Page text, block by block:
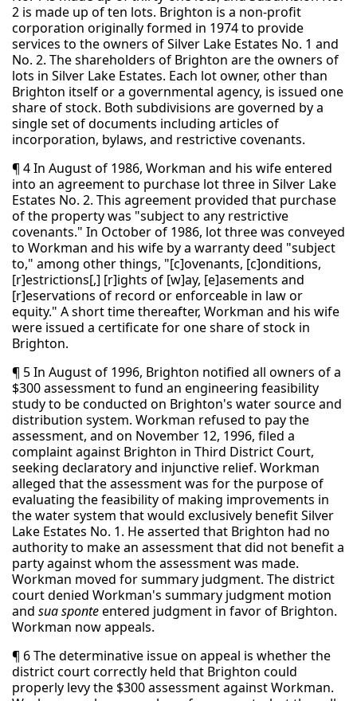
2 is made up of ten lots. Brighton is a non-profit
corporation originally formed in 1974 to provide
services to the owners of Silver Lake Estates No. 1 and
No. 2. The shareholders of Brighton are the owners of
lots in Silver Lake Estates. Each lot owner, other than
Brighton itself or a governmental agency, is issued one
share of stock. Both subdivisions are governed by a
single set of documents including articles of
incorporation, bylaws, and restrictive covenants.
¶ 4 In August of 1986, Workman and his wife entered
into an agreement to purchase lot three in Silver Lake
Estates No. 2. This agreement provided that purchase
of the property was "subject to any restrictive
covenants." In October of 1986, lot three was conveyed
to Workman and his wife by a warranty deed "subject
to," among other things, "[c]ovenants, [c]onditions,
[r]estrictions[,] [r]ights of [w]ay, [e]asements and
[r]eservations of record or enforceable in law or
equity." A short time thereafter, Workman and his wife
were issued a certificate for one share of stock in
Brighton.
¶ 5 In August of 1996, Brighton notified all owners of a
$300 assessment to fund an engineering feasibility
study to be conducted on Brighton's water source and
distribution system. Workman refused to pay the
assessment, and on November 12, 1996, filed a
complaint against Brighton in Third District Court,
seeking declaratory and injunctive relief. Workman
alleged that the assessment was for the purpose of
evaluating the feasibility of making improvements in
the water system that would exclusively benefit Silver
Lake Estates No. 1. He asserted that Brighton had no
authority to make an assessment that did not benefit a
party against whom the assessment was made.
Workman moved for summary judgment. The district
court denied Workman's summary judgment motion
and sua sponteentered judgment in favor of Brighton.
Workman now appeals.
¶ 6 The determinative issue on appeal is whether the
district court correctly held that Brighton could
properly levy the $300 assessment against Workman.